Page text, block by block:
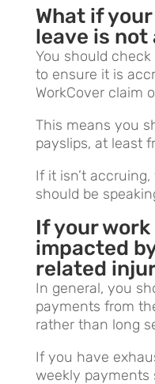
What if
leave is
You should
to ensure it is
WorkCover claim
This means you
payslips, at least
If it isn’t
should be
If your
impacted
related
In general, you
payments from
rather than long
If you have
weekly